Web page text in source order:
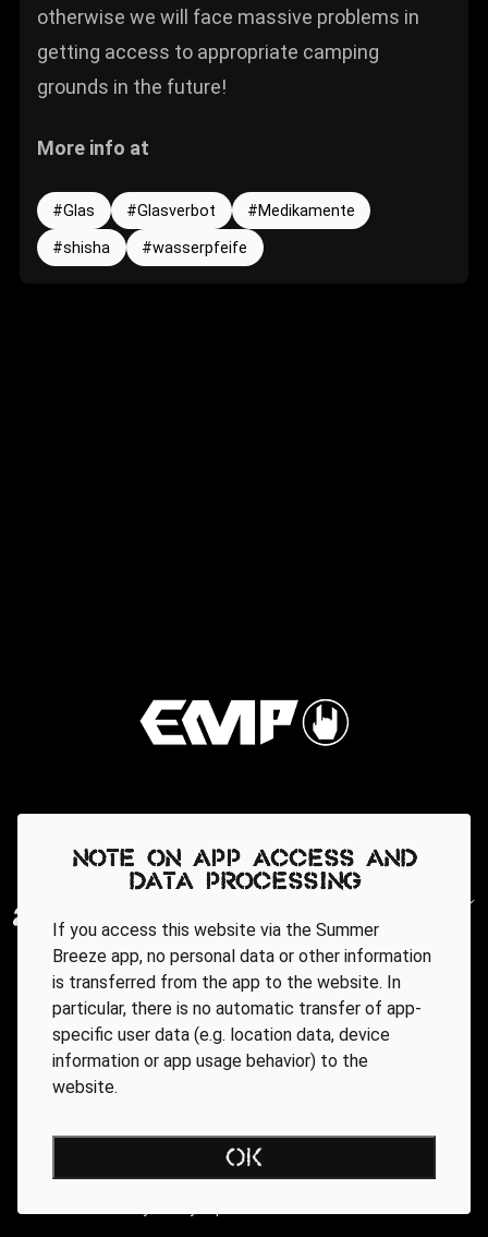
otherwise we will face massive problems in
getting access to appropriate camping
grounds in the future!
More info at
Glas Glasverbot
Medikamente
shisha
wasserpfeife
Note on app access and
data processing
If you access this website via the Summer
Breeze app, no personal data or other information
is transferred from the app to the website. In
particular, there is no automatic transfer of app-
specific user data (e.g. location data, device
information or app usage behavior) to the
website.
OK